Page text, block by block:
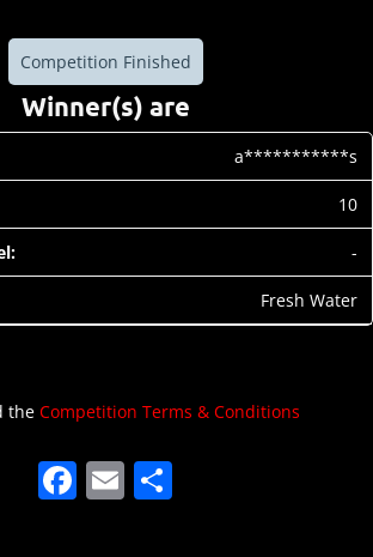
Competition Finished
Winner(s) are
a***********s
10
-
Fresh Water
the Competition Terms & Conditions
F E